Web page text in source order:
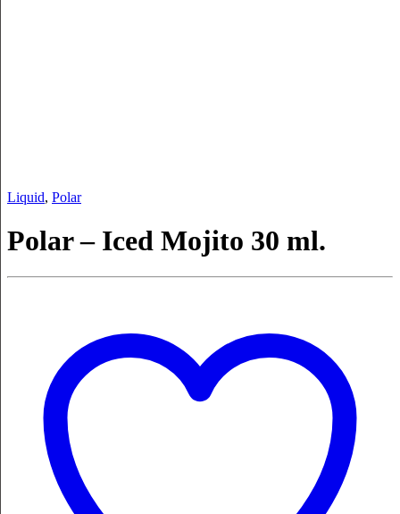
Liquid, Polar
Polar – Iced Mojito 30 ml.